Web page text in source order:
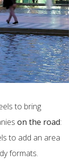
to bring
on the road:
to add an area
formats.